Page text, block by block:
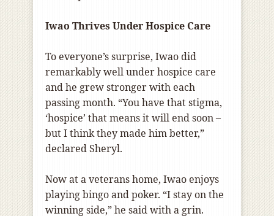
Iwao Thrives Under Hospice Care
To everyone’s surprise, Iwao did
remarkably well under hospice care
and he grew stronger with each
passing month. “You have that stigma,
‘hospice’ that means it will end soon –
but I think they made him better,”
declared Sheryl.
Now at a veterans home, Iwao enjoys
playing bingo and poker. “I stay on the
winning side,” he said with a grin.